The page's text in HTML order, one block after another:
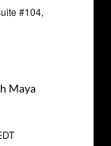
#104,